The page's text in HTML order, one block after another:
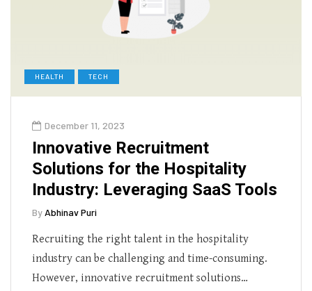
HEALTH TECH
December 11, 2023
Innovative Recruitment
Solutions for the Hospitality
Industry: Leveraging SaaS Tools
By Abhinav Puri
Recruiting the right talent in the hospitality
industry can be challenging and time-consuming.
However, innovative recruitment solutions…